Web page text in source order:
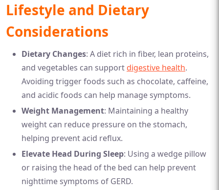
Lifestyle and Dietary
Considerations
Dietary Changes: A diet rich in fiber, lean proteins,
and vegetables can support digestive health.
Avoiding trigger foods such as chocolate, caffeine,
and acidic foods can help manage symptoms.
Weight Management: Maintaining a healthy
weight can reduce pressure on the stomach,
helping prevent acid reflux.
Elevate Head During Sleep: Using a wedge pillow
or raising the head of the bed can help prevent
nighttime symptoms of GERD.